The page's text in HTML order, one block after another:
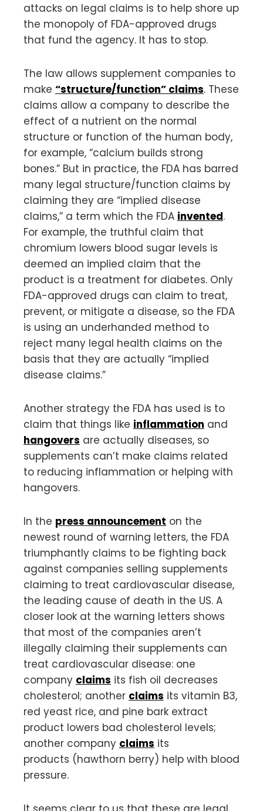
attacks on legal claims is to help shore up
the monopoly of FDA-approved drugs
that fund the agency. It has to stop.
The law allows supplement companies to
make “structure/function” claims. These
claims allow a company to describe the
effect of a nutrient on the normal
structure or function of the human body,
for example, “calcium builds strong
bones.” But in practice, the FDA has barred
many legal structure/function claims by
claiming they are “implied disease
claims,” a term which the FDA invented.
For example, the truthful claim that
chromium lowers blood sugar levels is
deemed an implied claim that the
product is a treatment for diabetes. Only
FDA-approved drugs can claim to treat,
prevent, or mitigate a disease, so the FDA
is using an underhanded method to
reject many legal health claims on the
basis that they are actually “implied
disease claims.”
Another strategy the FDA has used is to
claim that things like inflammation and
hangovers are actually diseases, so
supplements can’t make claims related
to reducing inflammation or helping with
hangovers.
In the press announcement on the
newest round of warning letters, the FDA
triumphantly claims to be fighting back
against companies selling supplements
claiming to treat cardiovascular disease,
the leading cause of death in the US. A
closer look at the warning letters shows
that most of the companies aren’t
illegally claiming their supplements can
treat cardiovascular disease: one
company claims its fish oil decreases
cholesterol; another claims its vitamin B3,
red yeast rice, and pine bark extract
product lowers bad cholesterol levels;
another company claims its
products (hawthorn berry) help with blood
pressure.